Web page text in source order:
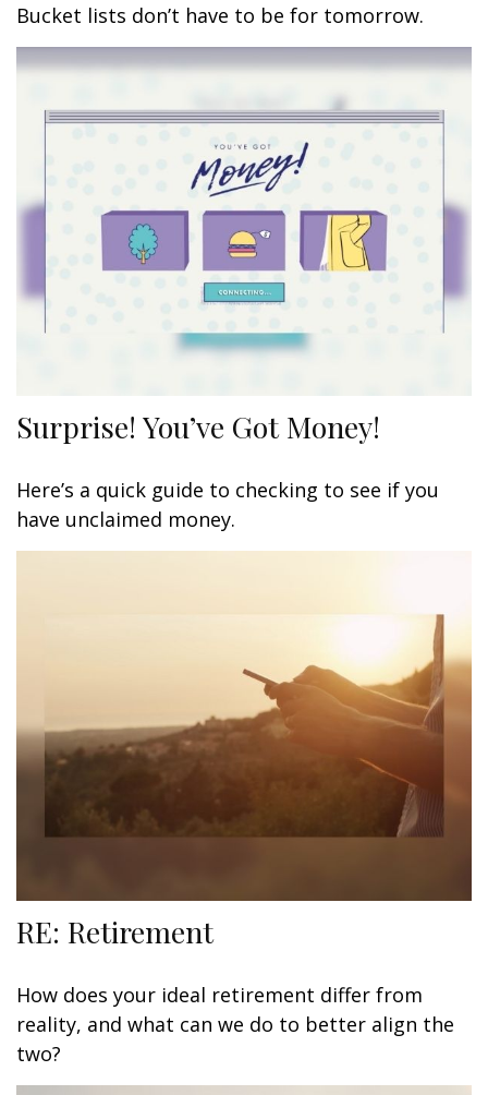
Bucket lists don’t have to be for tomorrow.
Surprise! You’ve Got Money!
Here’s a quick guide to checking to see if you
have unclaimed money.
RE: Retirement
How does your ideal retirement differ from
reality, and what can we do to better align the
two?